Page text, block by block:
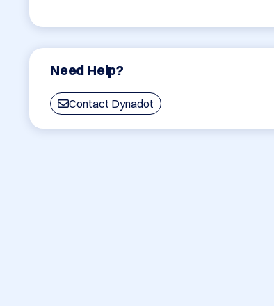
Need Help?
Contact Dynadot